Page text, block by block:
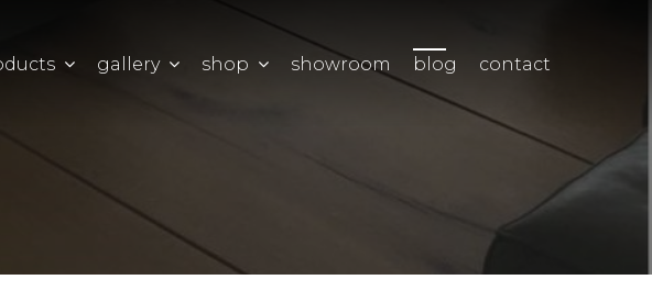
gallery shop showroom blog contact